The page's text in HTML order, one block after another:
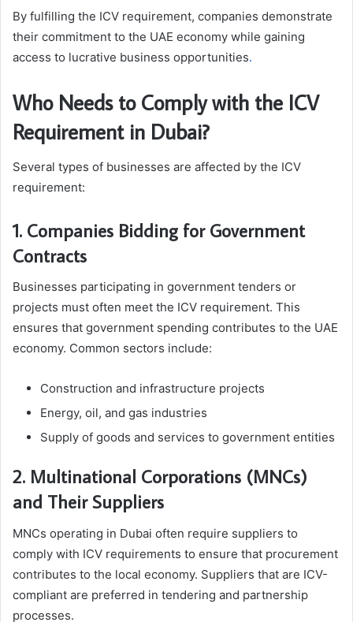
By fulfilling the ICV requirement, companies demonstrate
their commitment to the UAE economy while gaining
access to lucrative business opportunities.
Who Needs to Comply with the ICV
Requirement in Dubai?
Several types of businesses are affected by the ICV
requirement:
1. Companies Bidding for Government
Contracts
Businesses participating in government tenders or
projects must often meet the ICV requirement. This
ensures that government spending contributes to the UAE
economy. Common sectors include:
Construction and infrastructure projects
Energy, oil, and gas industries
Supply of goods and services to government entities
2. Multinational Corporations (MNCs)
and Their Suppliers
MNCs operating in Dubai often require suppliers to
comply with ICV requirements to ensure that procurement
contributes to the local economy. Suppliers that are ICV-
compliant are preferred in tendering and partnership
processes.